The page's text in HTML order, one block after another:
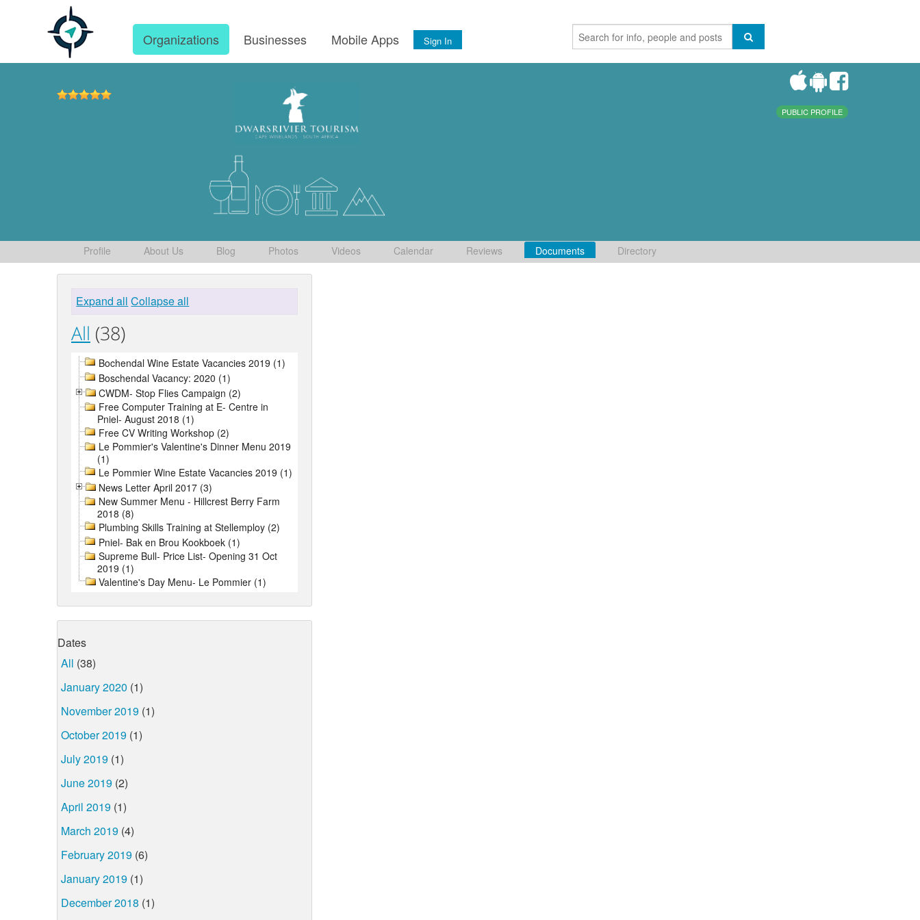
Organizations Businesses Mobile Apps Sign In
PUBLIC PROFILE
Profile About Us Blog Photos Videos Calendar Reviews Documents Directory
Expand all Collapse all
All (38)
Bochendal Wine Estate Vacancies 2019 (1)
Boschendal Vacancy: 2020 (1)
CWDM- Stop Flies Campaign (2)
Free Computer Training at E- Centre in
Pniel- August 2018 (1)
Free CV Writing Workshop (2)
Le Pommier's Valentine's Dinner Menu 2019
(1)
Le Pommier Wine Estate Vacancies 2019 (1)
News Letter April 2017 (3)
New Summer Menu - Hillcrest Berry Farm
2018 (8)
Plumbing Skills Training at Stellemploy (2)
Pniel- Bak en Brou Kookboek (1)
Supreme Bull- Price List- Opening 31 Oct
2019 (1)
Valentine's Day Menu- Le Pommier (1)
Dates
All (38)
January 2020 (1)
November 2019 (1)
October 2019 (1)
July 2019 (1)
June 2019 (2)
April 2019 (1)
March 2019 (4)
February 2019 (6)
January 2019 (1)
December 2018 (1)